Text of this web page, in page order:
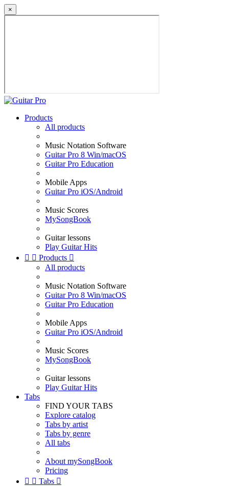
×
Products
All products
Music Notation Software
Guitar Pro 8 Win/macOS
Guitar Pro Education
Mobile Apps
Guitar Pro iOS/Android
Music Scores
MySongBook
Guitar lessons
Play Guitar Hits
  Products 
All products
Music Notation Software
Guitar Pro 8 Win/macOS
Guitar Pro Education
Mobile Apps
Guitar Pro iOS/Android
Music Scores
MySongBook
Guitar lessons
Play Guitar Hits
Tabs
FIND YOUR TABS
Explore catalog
Tabs by artist
Tabs by genre
All tabs
About mySongBook
Pricing
  Tabs 